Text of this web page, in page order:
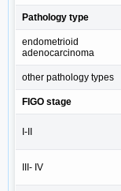
Pathology type
endometrioid
adenocarcinoma
other pathology types
FIGO stage
I-II
III- IV